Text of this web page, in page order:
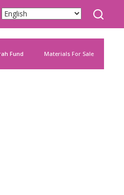
Fund Materials For Sale